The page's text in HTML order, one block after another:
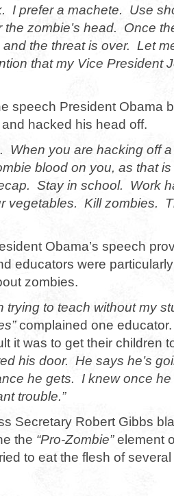
I prefer a machete. Use
the zombie’s head. Once
the threat is over. Let
that my Vice President
speech President Obama
hacked his head off.
When you are hacking off
blood on you, as that
Stay in school. Work
vegetables. Kill zombies.
Obama’s speech
educators were
zombies.
trying to teach without my
complained one
it was to get their children
his door. He says he’s
he gets. I knew once
trouble.”
Secretary Robert Gibbs
the “Pro-Zombie”element
to eat the flesh of